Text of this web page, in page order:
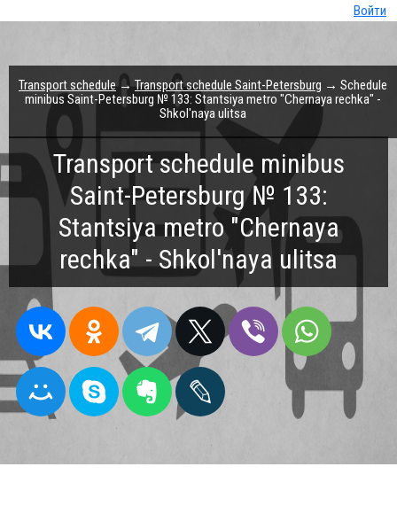
Войти
Transport schedule minibus
Saint-Petersburg № 133:
Stantsiya metro "Chernaya
rechka" - Shkol'naya ulitsa
Transport schedule→Transport schedule Saint-Petersburg → Schedule
minibus Saint-Petersburg № 133: Stantsiya metro "Chernaya rechka" -
Shkol'naya ulitsa